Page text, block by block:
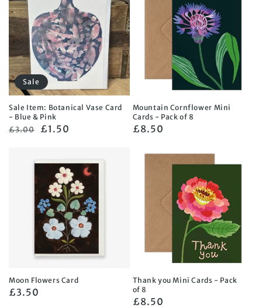
Sale Item: Botanical Vase Card
- Blue & Pink
Regular
£3.00
Sale
£1.50
Sale
Mountain Cornflower Mini
Cards - Pack of 8
Regular
£8.50
Moon Flowers Card
Regular
£3.50
Thank you Mini Cards - Pack
of 8
Regular
£8.50